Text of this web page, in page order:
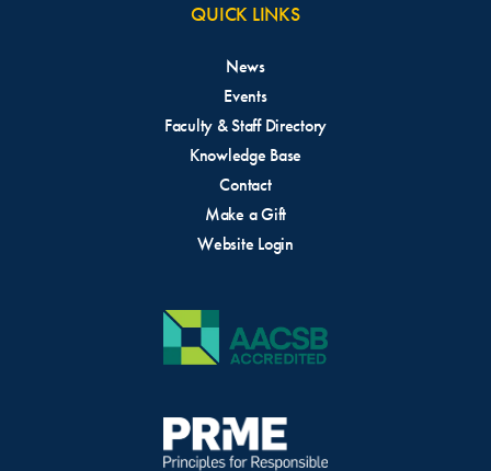
QUICK LINKS
News
Events
Faculty & Staff Directory
Knowledge Base
Contact
Make a Gift
Website Login